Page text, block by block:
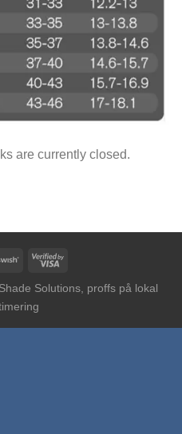
are currently closed.
Swish
Visa
Shade Solutions, proffs på lokal